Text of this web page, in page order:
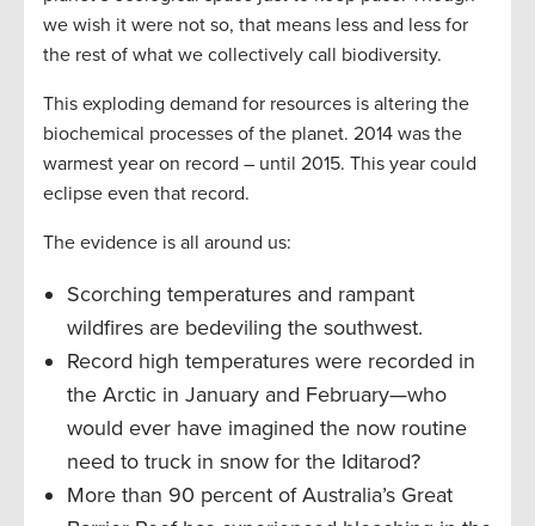
we wish it were not so, that means less and less for
the rest of what we collectively call biodiversity.
This exploding demand for resources is altering the
biochemical processes of the planet. 2014 was the
warmest year on record – until 2015. This year could
eclipse even that record.
The evidence is all around us:
Scorching temperatures and rampant
wildfires are bedeviling the southwest.
Record high temperatures were recorded in
the Arctic in January and February—who
would ever have imagined the now routine
need to truck in snow for the Iditarod?
More than 90 percent of Australia’s Great